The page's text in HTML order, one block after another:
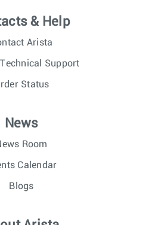
& Help
Arista
Support
Status
News
Room
Calendar
Blogs